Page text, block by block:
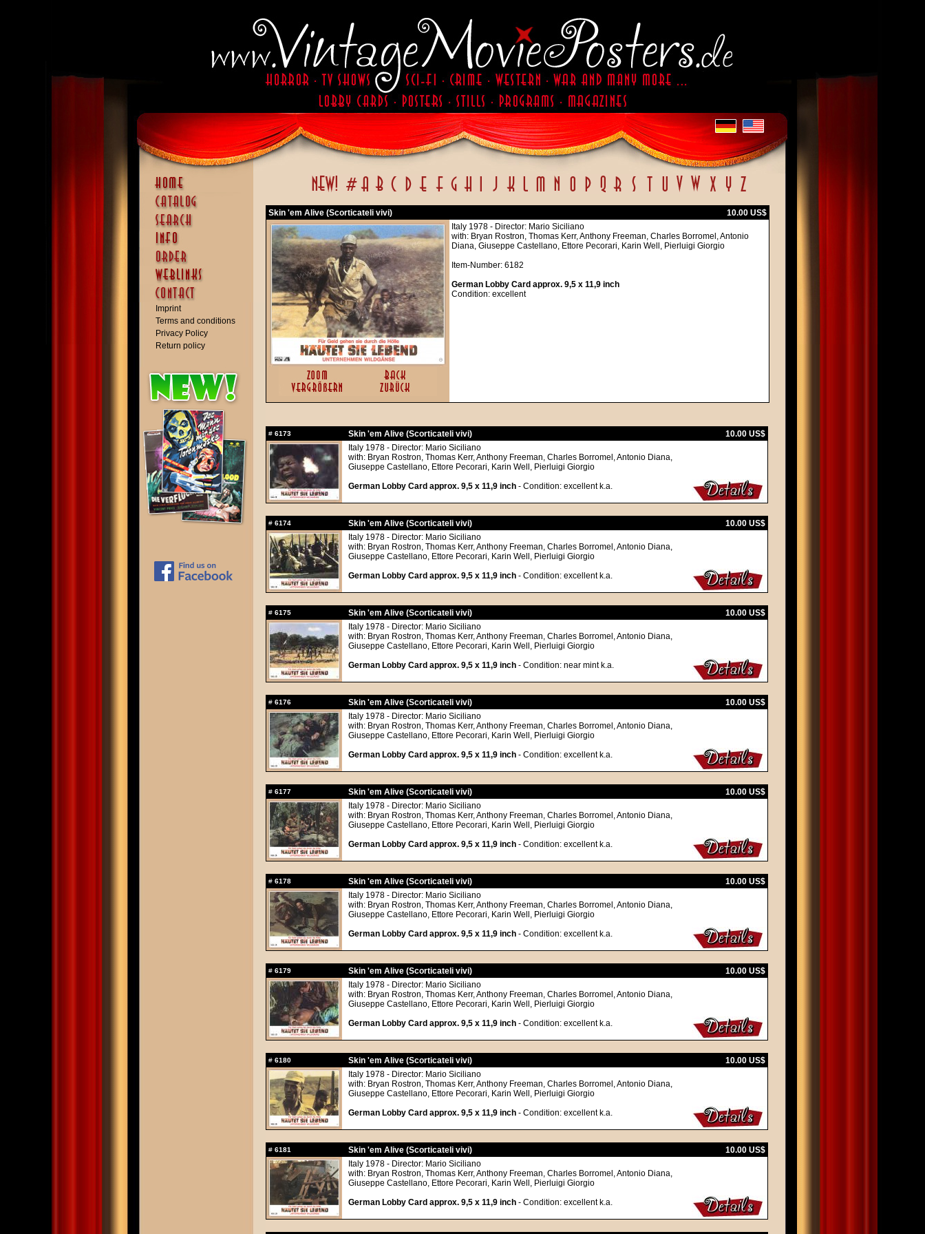
Imprint
Terms and conditions
Privacy Policy
Return policy
Skin 'em Alive (Scorticateli vivi)
10.00 US$
Italy 1978 - Director: Mario Siciliano
with: Bryan Rostron, Thomas Kerr, Anthony Freeman, Charles Borromel, Antonio
Diana, Giuseppe Castellano, Ettore Pecorari, Karin Well, Pierluigi Giorgio
Item-Number: 6182
German Lobby Card approx. 9,5 x 11,9 inch
Condition: excellent
# 6173 Skin 'em Alive (Scorticateli vivi)
10.00 US$
Italy 1978 - Director: Mario Siciliano
with: Bryan Rostron, Thomas Kerr, Anthony Freeman, Charles Borromel, Antonio Diana,
Giuseppe Castellano, Ettore Pecorari, Karin Well, Pierluigi Giorgio
German Lobby Card approx. 9,5 x 11,9 inch - Condition: excellent k.a.
# 6174 Skin 'em Alive (Scorticateli vivi)
10.00 US$
Italy 1978 - Director: Mario Siciliano
with: Bryan Rostron, Thomas Kerr, Anthony Freeman, Charles Borromel, Antonio Diana,
Giuseppe Castellano, Ettore Pecorari, Karin Well, Pierluigi Giorgio
German Lobby Card approx. 9,5 x 11,9 inch - Condition: excellent k.a.
# 6175 Skin 'em Alive (Scorticateli vivi)
10.00 US$
Italy 1978 - Director: Mario Siciliano
with: Bryan Rostron, Thomas Kerr, Anthony Freeman, Charles Borromel, Antonio Diana,
Giuseppe Castellano, Ettore Pecorari, Karin Well, Pierluigi Giorgio
German Lobby Card approx. 9,5 x 11,9 inch - Condition: near mint k.a.
# 6176 Skin 'em Alive (Scorticateli vivi)
10.00 US$
Italy 1978 - Director: Mario Siciliano
with: Bryan Rostron, Thomas Kerr, Anthony Freeman, Charles Borromel, Antonio Diana,
Giuseppe Castellano, Ettore Pecorari, Karin Well, Pierluigi Giorgio
German Lobby Card approx. 9,5 x 11,9 inch - Condition: excellent k.a.
# 6177 Skin 'em Alive (Scorticateli vivi)
10.00 US$
Italy 1978 - Director: Mario Siciliano
with: Bryan Rostron, Thomas Kerr, Anthony Freeman, Charles Borromel, Antonio Diana,
Giuseppe Castellano, Ettore Pecorari, Karin Well, Pierluigi Giorgio
German Lobby Card approx. 9,5 x 11,9 inch - Condition: excellent k.a.
# 6178 Skin 'em Alive (Scorticateli vivi)
10.00 US$
Italy 1978 - Director: Mario Siciliano
with: Bryan Rostron, Thomas Kerr, Anthony Freeman, Charles Borromel, Antonio Diana,
Giuseppe Castellano, Ettore Pecorari, Karin Well, Pierluigi Giorgio
German Lobby Card approx. 9,5 x 11,9 inch - Condition: excellent k.a.
# 6179 Skin 'em Alive (Scorticateli vivi)
10.00 US$
Italy 1978 - Director: Mario Siciliano
with: Bryan Rostron, Thomas Kerr, Anthony Freeman, Charles Borromel, Antonio Diana,
Giuseppe Castellano, Ettore Pecorari, Karin Well, Pierluigi Giorgio
German Lobby Card approx. 9,5 x 11,9 inch - Condition: excellent k.a.
# 6180 Skin 'em Alive (Scorticateli vivi)
10.00 US$
Italy 1978 - Director: Mario Siciliano
with: Bryan Rostron, Thomas Kerr, Anthony Freeman, Charles Borromel, Antonio Diana,
Giuseppe Castellano, Ettore Pecorari, Karin Well, Pierluigi Giorgio
German Lobby Card approx. 9,5 x 11,9 inch - Condition: excellent k.a.
# 6181 Skin 'em Alive (Scorticateli vivi)
10.00 US$
Italy 1978 - Director: Mario Siciliano
with: Bryan Rostron, Thomas Kerr, Anthony Freeman, Charles Borromel, Antonio Diana,
Giuseppe Castellano, Ettore Pecorari, Karin Well, Pierluigi Giorgio
German Lobby Card approx. 9,5 x 11,9 inch - Condition: excellent k.a.